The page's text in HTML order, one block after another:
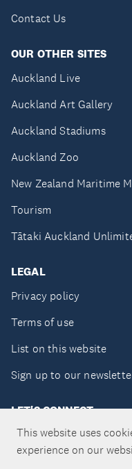
This website uses
experience on our
Contact Us
OUR OTHER SITES
Auckland Live
Auckland Art Gallery
Auckland Stadiums
Auckland Zoo
New Zealand Maritime
Tourism
Tātaki Auckland
LEGAL
Privacy policy
Terms of use
List on this website
Sign up to our
LET'S CONNECT